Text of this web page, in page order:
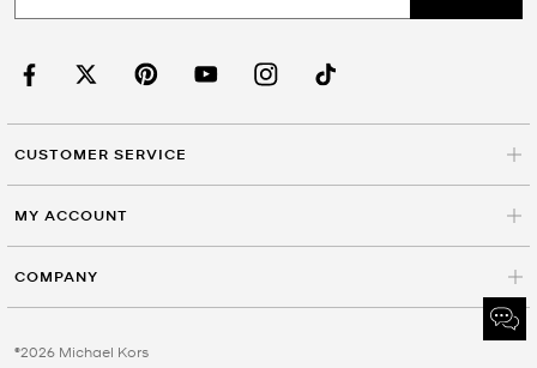
CUSTOMER SERVICE
MY ACCOUNT
COMPANY
©2026 Michael Kors